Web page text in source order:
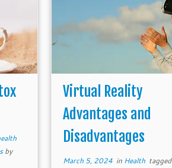
by
Virtual Reality
Advantages and
Disadvantages
March 5, 2024in Health tagged